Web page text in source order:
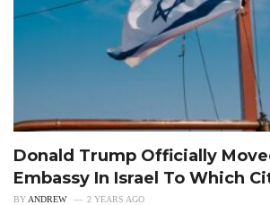
Donald Trump Officially
Embassy In Israel To Which
BY ANDREW 2 YEARS AGO